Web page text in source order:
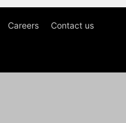
Careers Contact us